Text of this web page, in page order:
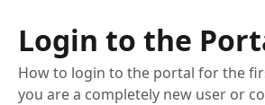
Login to the
How to login to the portal for the
you are a completely new user or